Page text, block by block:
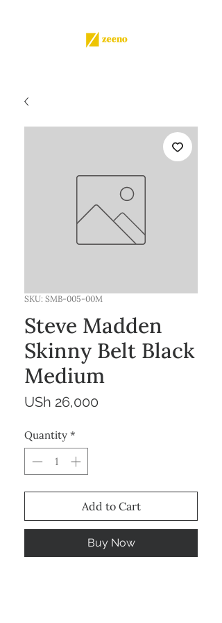
SKU: SMB-005-00M
Steve Madden
Skinny Belt Black
Medium
USh 26,000
Quantity *
Add to Cart
Buy Now